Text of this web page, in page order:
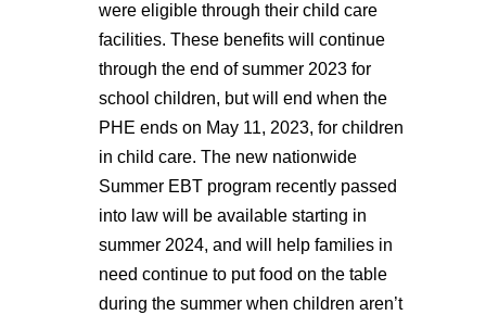
were eligible through their child care
facilities. These benefits will continue
through the end of summer 2023 for
school children, but will end when the
PHE ends on May 11, 2023, for children
in child care. The new nationwide
Summer EBT program recently passed
into law will be available starting in
summer 2024, and will help families in
need continue to put food on the table
during the summer when children aren’t